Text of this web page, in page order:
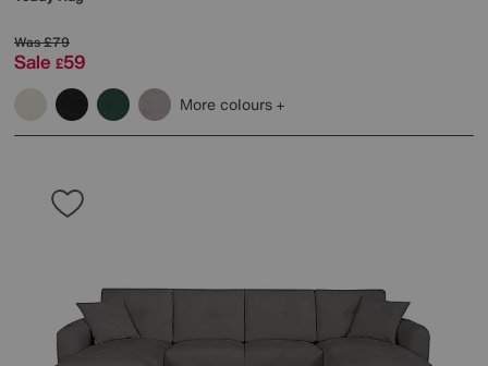
Was£79
Sale £59
More colours